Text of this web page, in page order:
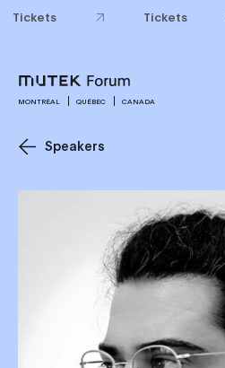
Tickets Tickets
MONTRÉAL QUÉBEC CANADA
Speakers